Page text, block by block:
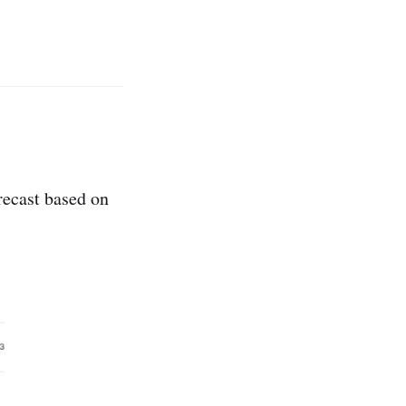
based on